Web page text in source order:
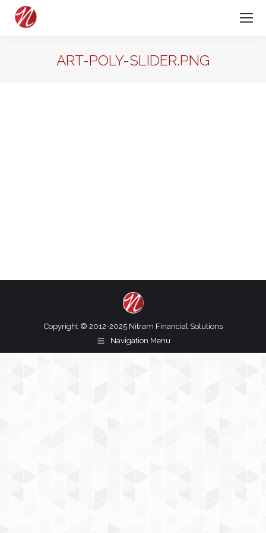
ART-POLY-SLIDER.PNG
Copyright © 2012-2025 Nitram Financial Solutions
Navigation Menu